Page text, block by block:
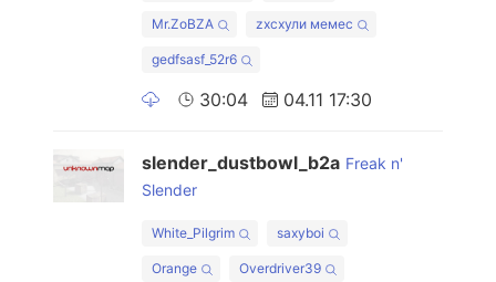
Mr.ZoBZA zxcхули мемес
gedfsasf_52r6
30:04 04.11 17:30
slender_dustbowl_b2a Freak n'
Slender
White_Pilgrim saxyboi
Orange Overdriver39